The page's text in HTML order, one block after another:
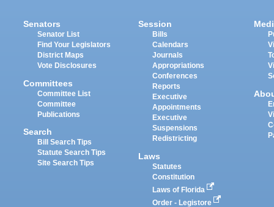
Senators
Senator List
Find Your Legislators
District Maps
Vote Disclosures
Committees
Committee List
Committee
Publications
Search
Bill Search Tips
Statute Search Tips
Site Search Tips
Session
Bills
Calendars
Journals
Appropriations
Conferences
Reports
Executive
Appointments
Executive
Suspensions
Redistricting
Laws
Statutes
Constitution
Laws of Florida
Order - Legistore